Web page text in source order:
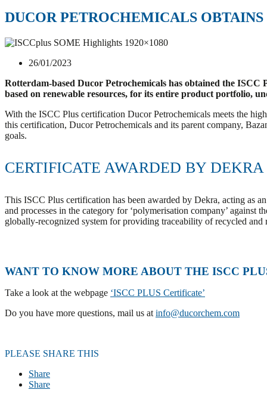
DUCOR PETROCHEMICALS
26/01/2023
Rotterdam-based Ducor Petrochemicals has obtained the
based on renewable resources, for its entire product portfolio,
With the ISCC Plus certification Ducor Petrochemicals meets the
this certification, Ducor Petrochemicals and its parent company,
goals.
CERTIFICATE AWARDED BY DEKRA
This ISCC Plus certification has been awarded by Dekra, acting as
and processes in the category for ‘polymerisation company’
globally-recognized system for providing traceability of recycled and
WANT TO KNOW MORE ABOUT THE ISCC
Take a look at the webpage ‘ISCC PLUS Certificate’
Do you have more questions, mail us at info@ducorchem.com
PLEASE SHARE THIS
Share
Share